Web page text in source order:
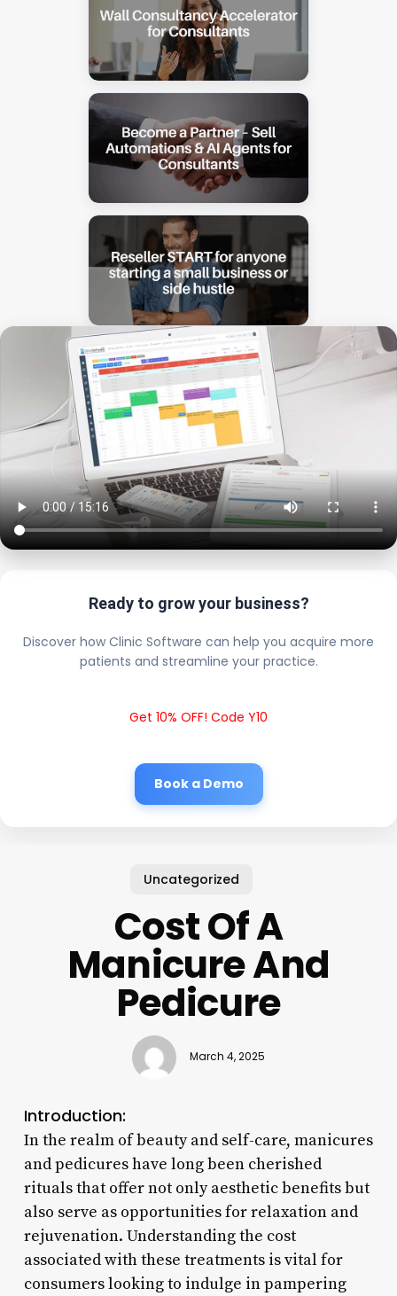
Ready to grow your business?
Discover how Clinic Software can help you acquire more
patients and streamline your practice.
Get 10% OFF! Code Y10
Book a Demo
Uncategorized
Cost Of A
Manicure And
Pedicure
March 4, 2025
Introduction:
In the realm of beauty and self-care, manicures
and pedicures have long been cherished
rituals that offer not only aesthetic benefits but
also serve as opportunities for relaxation and
rejuvenation. Understanding the cost
associated with these treatments is vital for
consumers looking to indulge in pampering